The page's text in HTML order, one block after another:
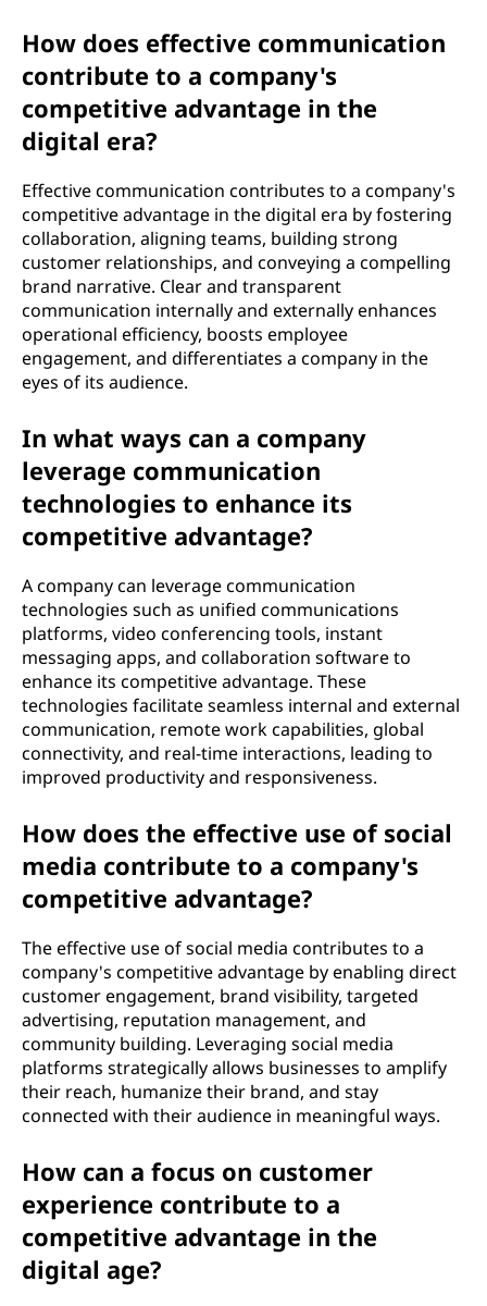
How does effective communication
contribute to a company's
competitive advantage in the
digital era?
Effective communication contributes to a company's
competitive advantage in the digital era by fostering
collaboration, aligning teams, building strong
customer relationships, and conveying a compelling
brand narrative. Clear and transparent
communication internally and externally enhances
operational efficiency, boosts employee
engagement, and differentiates a company in the
eyes of its audience.
In what ways can a company
leverage communication
technologies to enhance its
competitive advantage?
A company can leverage communication
technologies such as unified communications
platforms, video conferencing tools, instant
messaging apps, and collaboration software to
enhance its competitive advantage. These
technologies facilitate seamless internal and external
communication, remote work capabilities, global
connectivity, and real-time interactions, leading to
improved productivity and responsiveness.
How does the effective use of social
media contribute to a company's
competitive advantage?
The effective use of social media contributes to a
company's competitive advantage by enabling direct
customer engagement, brand visibility, targeted
advertising, reputation management, and
community building. Leveraging social media
platforms strategically allows businesses to amplify
their reach, humanize their brand, and stay
connected with their audience in meaningful ways.
How can a focus on customer
experience contribute to a
competitive advantage in the
digital age?